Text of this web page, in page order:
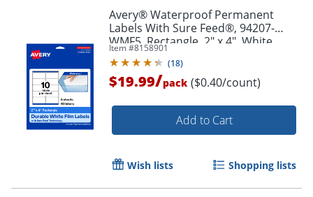
Order by 5pm and get it
Avery® Waterproof Permanent
Labels With Sure Feed®, 94207-
WMF5, Rectangle, 2" x 4", White,
Pack Of 50
Item #8158901
(18)
$19.99/pack ($0.40/count)
Add to Cart
Wish lists Shopping lists